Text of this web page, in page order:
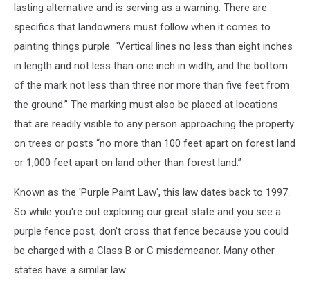
lasting alternative and is serving as a warning. There are
specifics that landowners must follow when it comes to
painting things purple. “Vertical lines no less than eight inches
in length and not less than one inch in width, and the bottom
of the mark not less than three nor more than five feet from
the ground.” The marking must also be placed at locations
that are readily visible to any person approaching the property
on trees or posts “no more than 100 feet apart on forest land
or 1,000 feet apart on land other than forest land.”
Known as the 'Purple Paint Law', this law dates back to 1997.
So while you're out exploring our great state and you see a
purple fence post, don't cross that fence because you could
be charged with a Class B or C misdemeanor. Many other
states have a similar law.